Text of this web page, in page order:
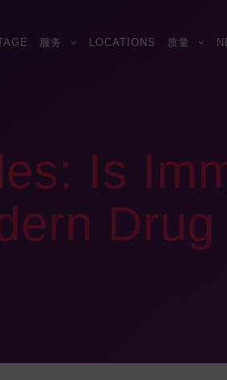
服务 LOCATIONS 质量
Is
Drug